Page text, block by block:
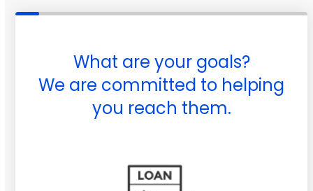
What are your goals?
We are committed to helping
you reach them.